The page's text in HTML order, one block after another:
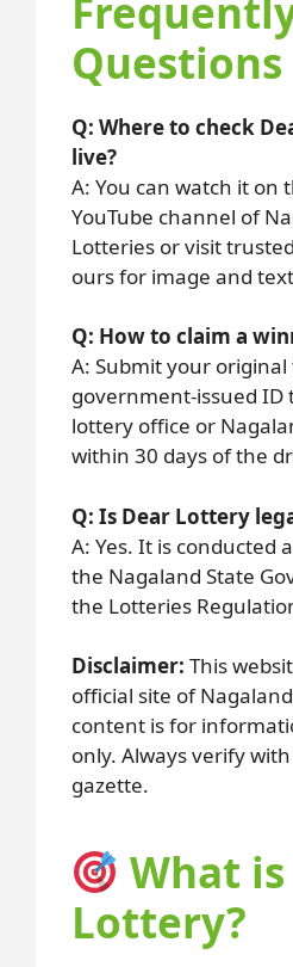
Questions
Q: Where to check
live?
A: You can watch it on
YouTube channel of
Lotteries or visit
ours for image and
Q: How to claim a
A: Submit your original
government-issued ID
lottery office or
within 30 days of the
Q: Is Dear Lottery
A: Yes. It is conducted
the Nagaland State
the Lotteries
Disclaimer: This
official site of
content is for
only. Always verify
gazette.
What
Lottery?